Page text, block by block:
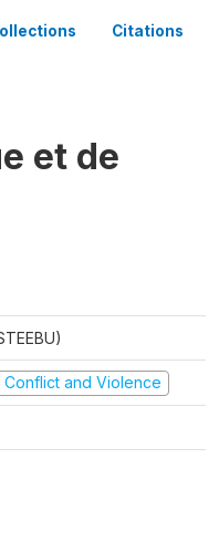
Citations
et de
Conflict and Violence